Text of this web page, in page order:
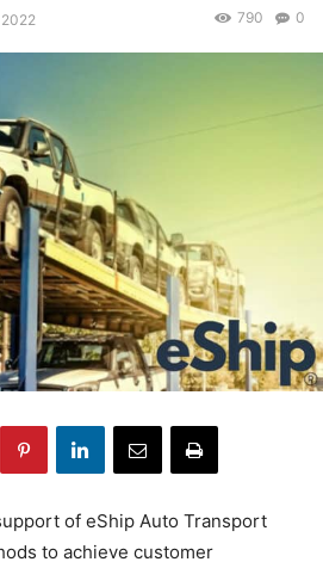
0
790
of eShip Auto Transport
to achieve customer